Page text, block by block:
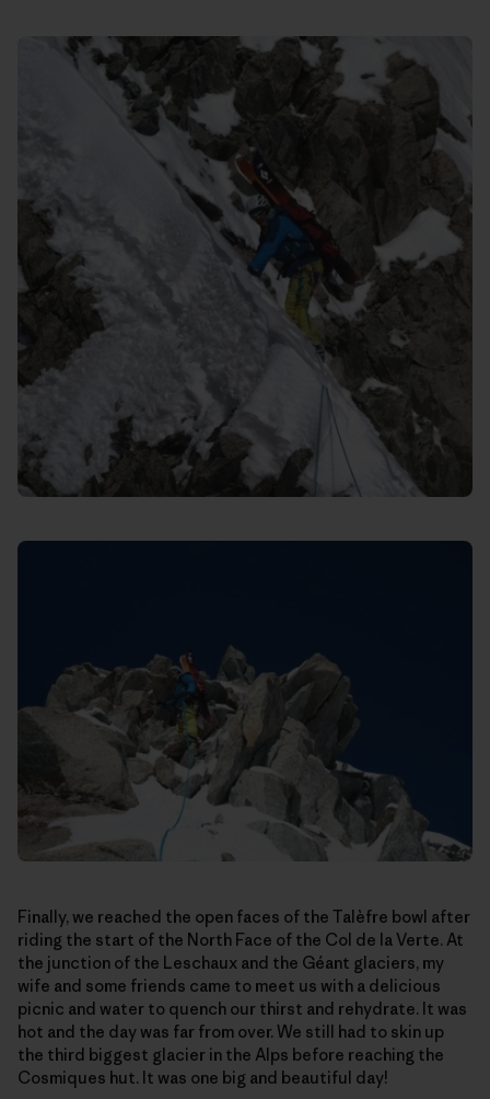
Finally, we reached the open faces of the Talèfre bowl after
riding the start of the North Face of the Col de la Verte. At
the junction of the Leschaux and the Géant glaciers, my
wife and some friends came to meet us with a delicious
picnic and water to quench our thirst and rehydrate. It was
hot and the day was far from over. We still had to skin up
the third biggest glacier in the Alps before reaching the
Cosmiques hut. It was one big and beautiful day!